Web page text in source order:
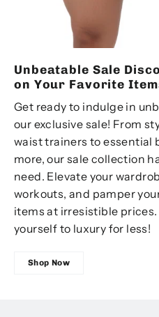
Unbeatable Sale
on Your Favorite
Get ready to indulge in
our exclusive sale! From
waist trainers to essential
more, our sale collection
need. Elevate your
workouts, and pamper
items at irresistible
yourself to luxury for less!
Shop Now